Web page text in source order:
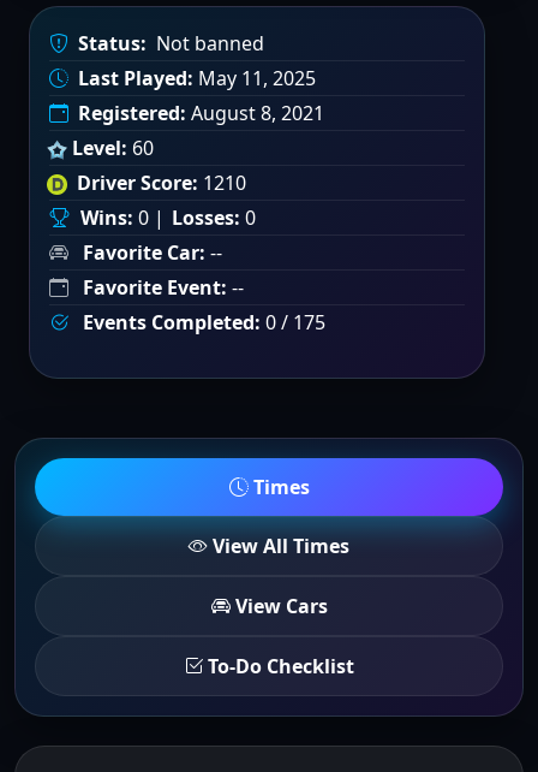
Status: Not banned
Last Played: May 11, 2025
Registered: August 8, 2021
Level: 60
Driver Score: 1210
Wins: 0 | Losses: 0
Favorite Car: --
Favorite Event: --
Events Completed: 0 / 175
Times
View All Times
View Cars
To-Do Checklist